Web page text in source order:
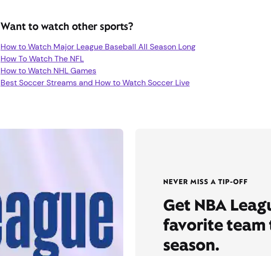
Want to watch other sports?
How to Watch Major League Baseball All Season Long
How To Watch The NFL
How to Watch NHL Games
Best Soccer Streams and How to Watch Soccer Live
NEVER MISS A TIP-OFF
Get NBA
favorite team
season.